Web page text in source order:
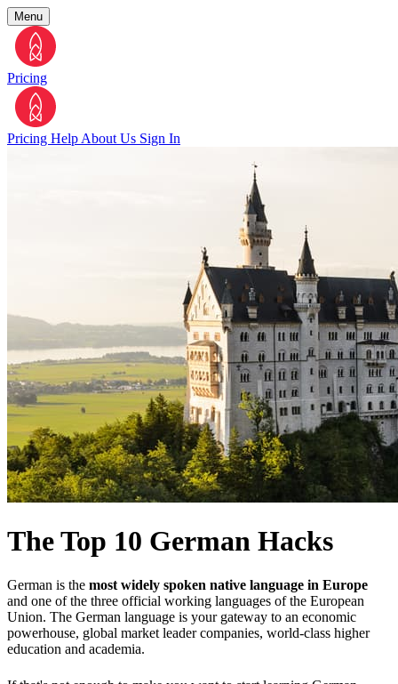
Menu
Pricing
Pricing Help About Us Sign In
The Top 10 German Hacks
German is the most widely spoken native language in Europe
and one of the three official working languages of the European
Union. The German language is your gateway to an economic
powerhouse, global market leader companies, world-class higher
education and academia.